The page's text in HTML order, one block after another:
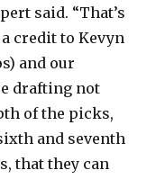
said. “That’s
credit to Kevyn
and our
drafting not
of the picks,
and seventh
that they can